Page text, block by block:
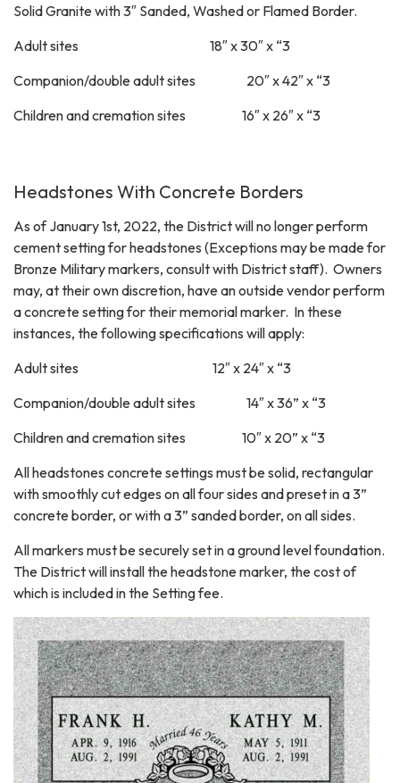
Solid Granite with 3″ Sanded, Washed or Flamed Border.
Adult sites 18″ x 30″ x “3
Companion/double adult sites 20″ x 42″ x “3
Children and cremation sites 16″ x 26″ x “3
Headstones With Concrete Borders
As of January 1st, 2022, the District will no longer perform
cement setting for headstones (Exceptions may be made for
Bronze Military markers, consult with District staff). Owners
may, at their own discretion, have an outside vendor perform
a concrete setting for their memorial marker. In these
instances, the following specifications will apply:
Adult sites 12″ x 24″ x “3
Companion/double adult sites 14″ x 36” x “3
Children and cremation sites 10″ x 20” x “3
All headstones concrete settings must be solid, rectangular
with smoothly cut edges on all four sides and preset in a 3”
concrete border, or with a 3” sanded border, on all sides.
All markers must be securely set in a ground level foundation.
The District will install the headstone marker, the cost of
which is included in the Setting fee.